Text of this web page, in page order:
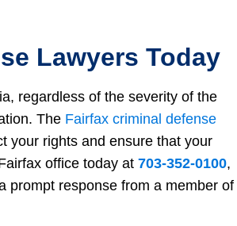
Lawyers Today
regardless of the severity of the
The Fairfax criminal defense
your rights and ensure that your
office today at 703-352-0100,
prompt response from a member of